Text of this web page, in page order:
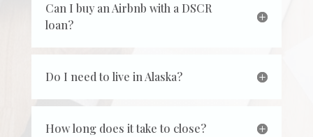
Can I buy an Airbnb with a DSCR
loan?
Do I need to live in Alaska?
How long does it take to close?